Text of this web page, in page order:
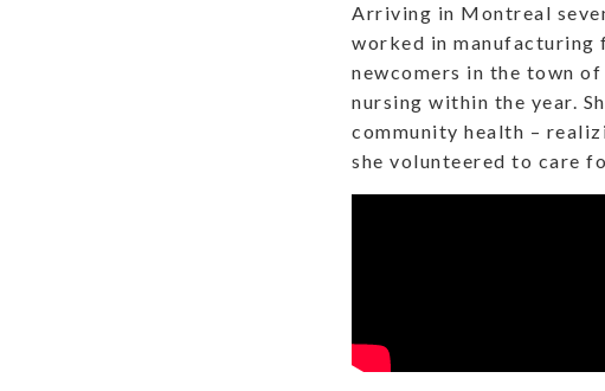
Arriving in Montreal
worked in manufacturing
newcomers in the town
nursing within the year.
community health –
she volunteered to care